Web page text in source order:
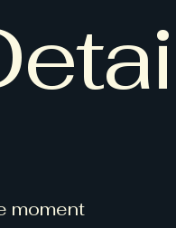
moment